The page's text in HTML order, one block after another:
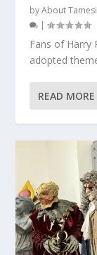
byAbout
|
Fans of Harry
adopted
READ MORE